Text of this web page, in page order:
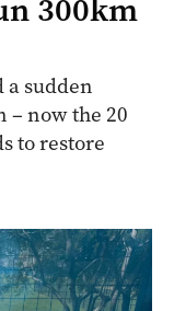
300km
a sudden
now the 20
to restore